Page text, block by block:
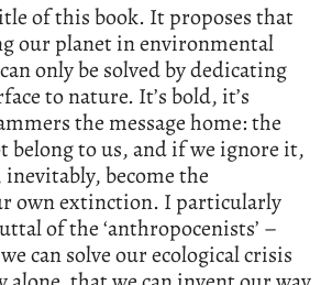
of this book. It proposes that
our planet in environmental
only be solved by dedicating
to nature. It’s bold, it’s
the message home: the
belong to us, and if we ignore it,
become the
own extinction. I particularly
of the ‘anthropocenists’ –
can solve our ecological crisis